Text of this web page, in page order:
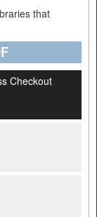
that
Checkout